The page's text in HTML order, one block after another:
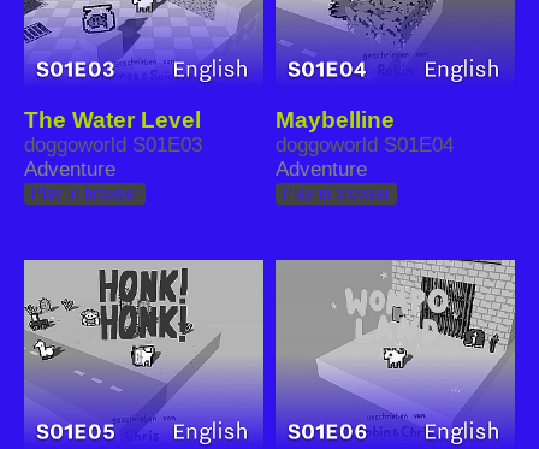
The Water Level
doggoworld S01E03
Adventure
Play in browser
Maybelline
doggoworld S01E04
Adventure
Play in browser